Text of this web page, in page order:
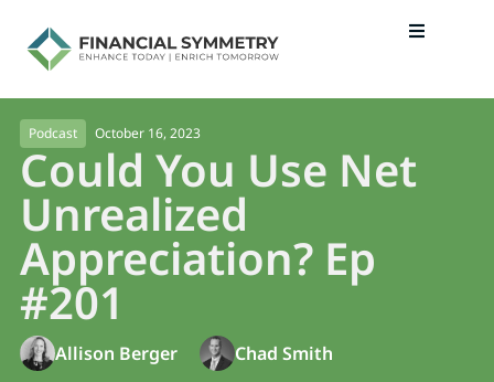
Podcast October 16, 2023
Could You Use Net
Unrealized
Appreciation? Ep
#201
Allison Berger Chad Smith